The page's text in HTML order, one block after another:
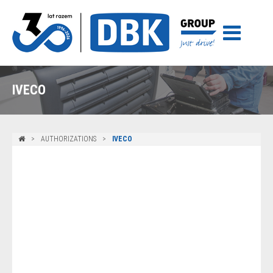
IVECO
AUTHORIZATIONS IVECO